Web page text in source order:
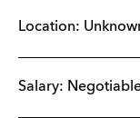
Location:
Salary: